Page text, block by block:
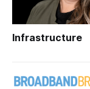
Infrastructure